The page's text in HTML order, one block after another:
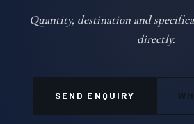
Quantity, destination and
directly.
SEND ENQUIRY